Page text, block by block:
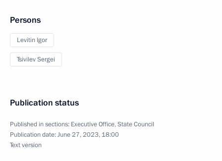
Persons
Levitin Igor
Tsivilev Sergei
Publication status
Published in sections: Executive Office,State Council
Publication date:June 27, 2023, 18:00
Text version